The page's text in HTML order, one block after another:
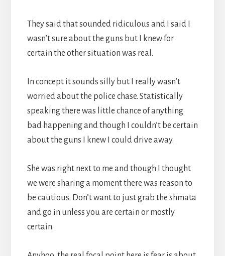
They said that sounded ridiculous and I said I
wasn’t sure about the guns but I knew for
certain the other situation was real.
In concept it sounds silly but I really wasn’t
worried about the police chase. Statistically
speaking there was little chance of anything
bad happening and though I couldn’t be certain
about the guns I knew I could drive away.
She was right next to me and though I thought
we were sharing a moment there was reason to
be cautious. Don’t want to just grab the shmata
and go in unless you are certain or mostly
certain.